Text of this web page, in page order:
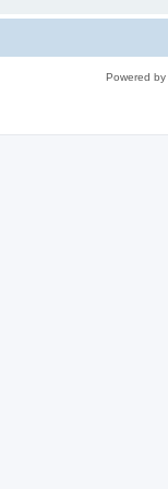
Powered by